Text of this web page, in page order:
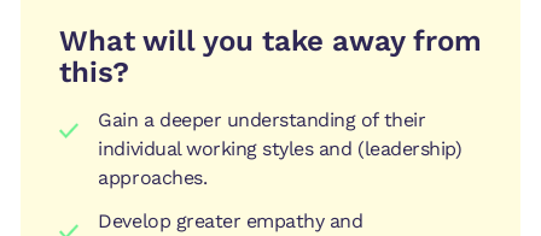
What will you take away from
this?
Gain a deeper understanding of their
individual working styles and (leadership)
approaches.
Develop greater empathy and